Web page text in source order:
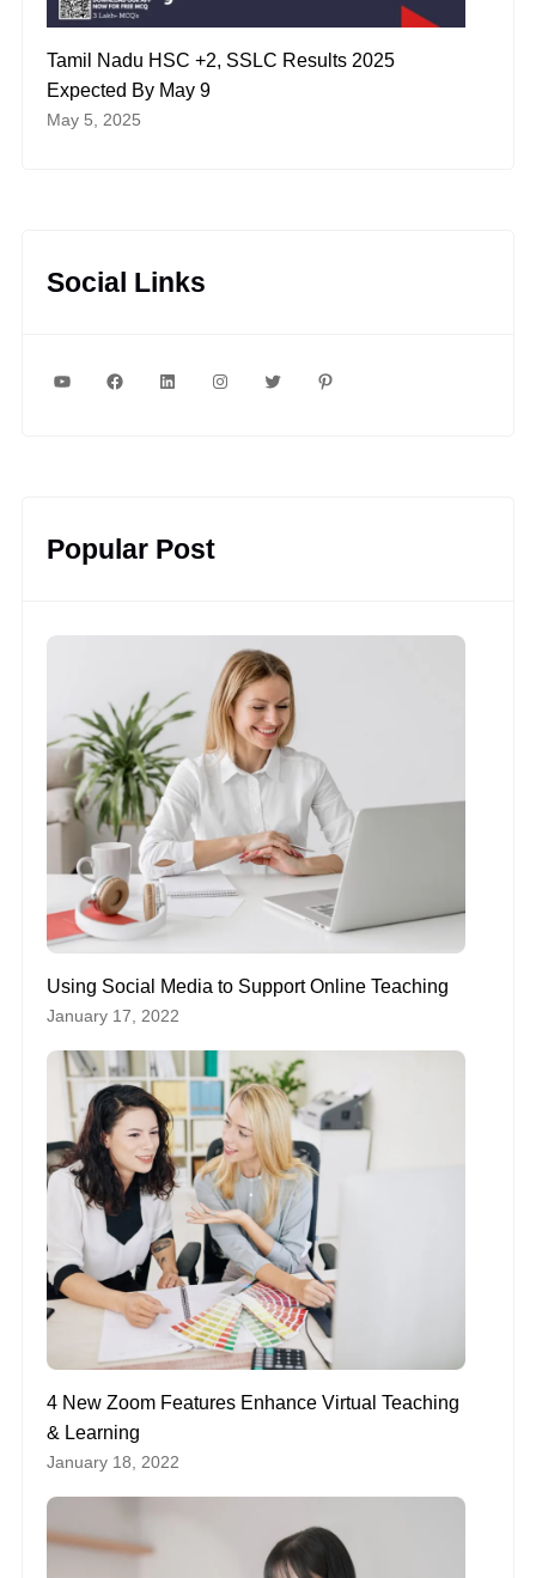
Tamil Nadu HSC +2, SSLC Results 2025
Expected By May 9
May 5, 2025
Social Links
YouTubeFacebookLinkedInInstagram
Popular Post
Using Social Media to Support Online Teaching
January 17, 2022
4 New Zoom Features Enhance Virtual Teaching
& Learning
January 18, 2022